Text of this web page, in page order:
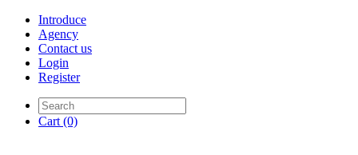
Introduce
Agency
Contact us
Login
Register
Cart (0)